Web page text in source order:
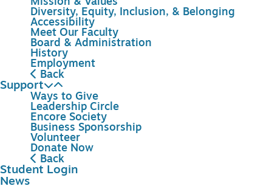
Mission & Values
Diversity, Equity, Inclusion, & Belonging
Accessibility
Meet Our Faculty
Board & Administration
History
Employment
Back
Support
Ways to Give
Leadership Circle
Encore Society
Business Sponsorship
Volunteer
Donate Now
Back
Student Login
News